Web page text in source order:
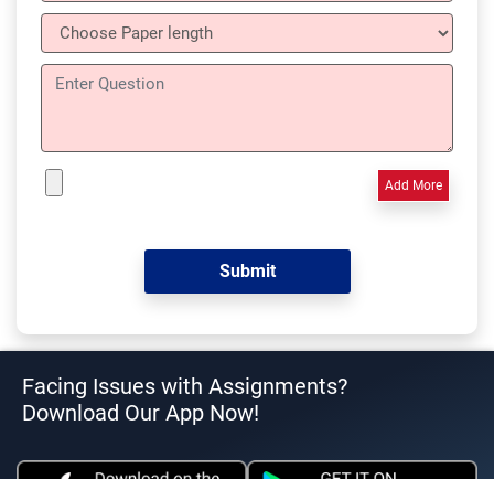
Add More
Facing Issues with Assignments?
Download Our App Now!